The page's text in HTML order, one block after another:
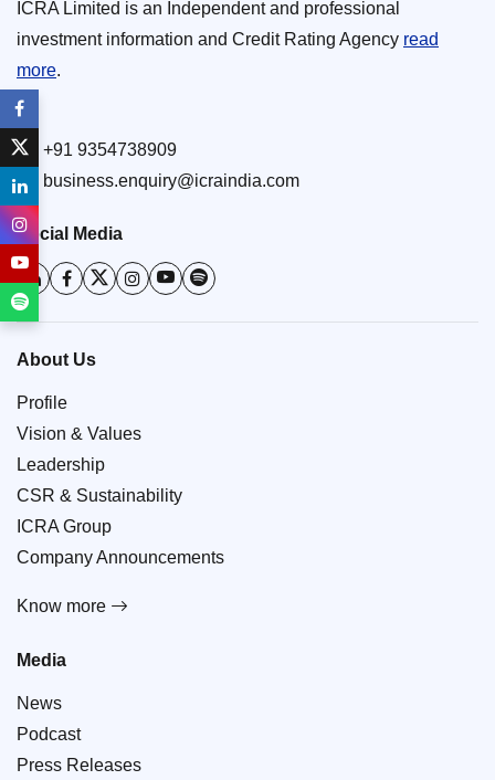
ICRA Limited is an Independent and professional
investment information and Credit Rating Agency read
more.
+91 9354738909
business.enquiry@icraindia.com
Social Media
About Us
Profile
Vision & Values
Leadership
CSR & Sustainability
ICRA Group
Company Announcements
Know more
Media
News
Podcast
Press Releases